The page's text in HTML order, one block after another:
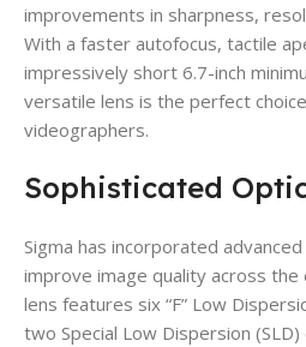
improvements in sharpness,
With a faster autofocus, tactile
impressively short 6.7-inch
versatile lens is the perfect
videographers.
Sophisticated
Sigma has incorporated
improve image quality across
lens features six “F” Low
two Special Low Dispersion